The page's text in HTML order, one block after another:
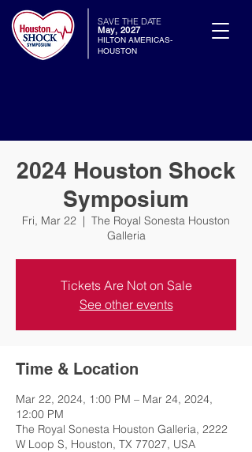
SAVE THE DATE
May, 2027
HILTON AMERICAS-
HOUSTON
2024 Houston Shock
Symposium
Fri, Mar 22
  |
The Royal Sonesta Houston
Galleria
Tickets Are Not on Sale
See other events
Time & Location
Mar 22, 2024, 1:00 PM – Mar 24, 2024,
12:00 PM
The Royal Sonesta Houston Galleria, 2222
W Loop S, Houston, TX 77027, USA